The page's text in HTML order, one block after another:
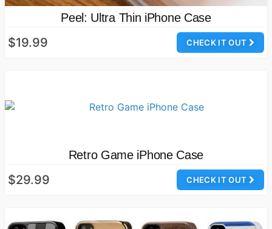
Peel: Ultra Thin iPhone Case
CHECK IT OUT
$19.99
Retro Game iPhone Case
CHECK IT OUT
$29.99